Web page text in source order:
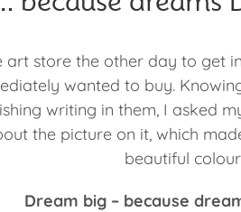
store the other day to get
wanted to buy.
writing in them, I asked
the picture on it, which
beautiful
Dream big – because